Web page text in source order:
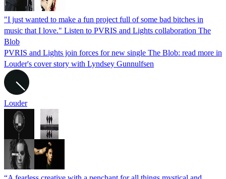
"I just wanted to make a fun project full of some bad bitches in
music that I love." Listen to PVRIS and Lights collaboration The
Blob
PVRIS and Lights join forces for new single The Blob: read more in
Louder's cover story with Lyndsey Gunnulfsen
Louder